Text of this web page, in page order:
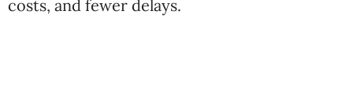
costs, and fewer delays.